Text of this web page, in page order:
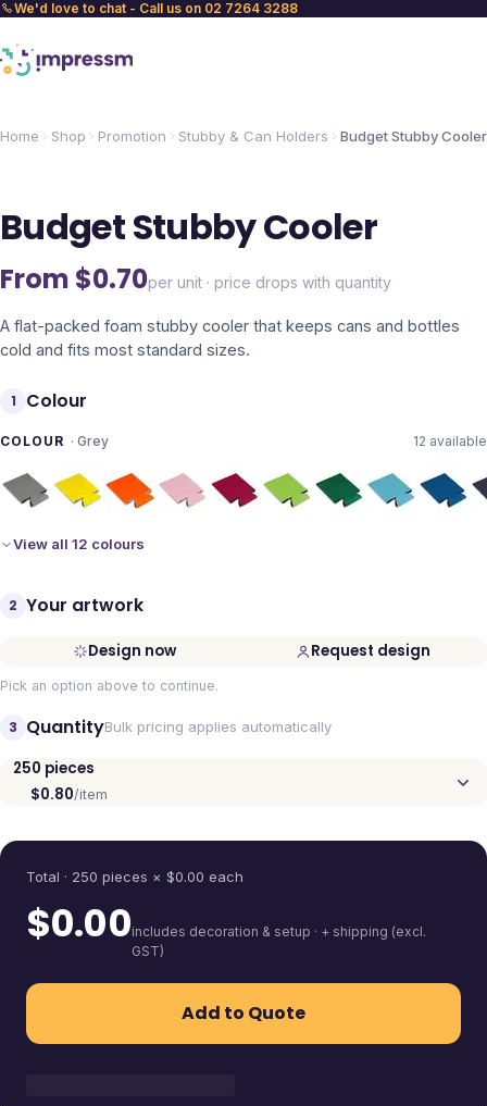
We'd love to chat - Call us on 02 7264 3288
Home Shop Promotion Stubby & Can Holders Budget Stubby Cooler
Budget Stubby Cooler
From $0.70per unit · price drops with quantity
A flat-packed foam stubby cooler that keeps cans and bottles
cold and fits most standard sizes.
1 Colour
COLOUR · Grey 12 available
View all 12 colours
2 Your artwork
Design now Request design
Pick an option above to continue.
3 QuantityBulk pricing applies automatically
250 pieces
$0.80/item
Total · 250 pieces × $0.00 each
$0.00includes decoration & setup · + shipping (excl.
GST)
Add to Quote